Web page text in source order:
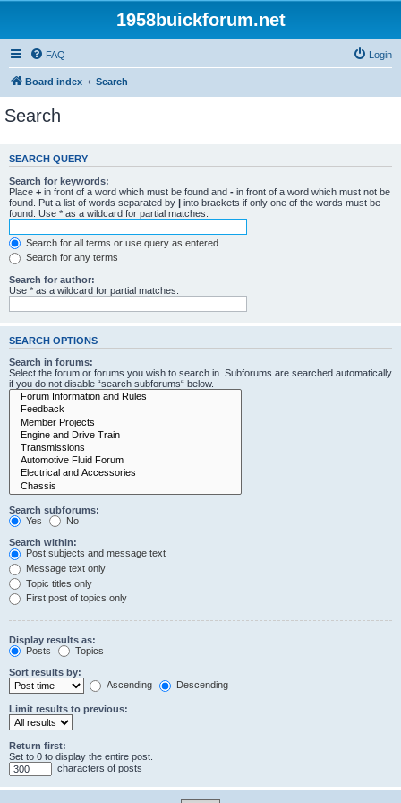
1958buickforum.net
FAQ Login
Board index Search
Search
SEARCH QUERY
Search for keywords:
Place + in front of a word which must be found and - in front of a word which must not be
found. Put a list of words separated by | into brackets if only one of the words must be
found. Use * as a wildcard for partial matches.
Search for all terms or use query as entered
Search for any terms
Search for author:
Use * as a wildcard for partial matches.
SEARCH OPTIONS
Search in forums:
Select the forum or forums you wish to search in. Subforums are searched automatically
if you do not disable “search subforums“ below.
Search subforums:
Yes
No
Search within:
Post subjects and message text
Message text only
Topic titles only
First post of topics only
Display results as:
Posts
Topics
Sort results by:
Ascending
Descending
Limit results to previous:
Return first:
Set to 0 to display the entire post.
characters of posts